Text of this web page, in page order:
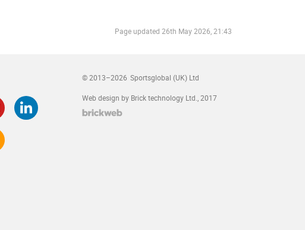
Page updated 26th May 2026, 21:43
© 2013–2026 Sportsglobal (UK) Ltd
Web design by Brick technology Ltd. , 2017